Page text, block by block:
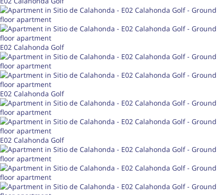
E02 Calahonda Golf
E02 Calahonda Golf
E02 Calahonda Golf